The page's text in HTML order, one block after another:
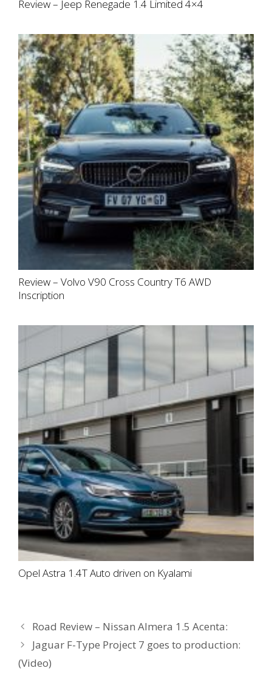
Review – Jeep Renegade 1.4 Limited 4×4
Review – Volvo V90 Cross Country T6 AWD
Inscription
Opel Astra 1.4T Auto driven on Kyalami
Road Review – Nissan Almera 1.5 Acenta:
Jaguar F-Type Project 7 goes to production:
(Video)